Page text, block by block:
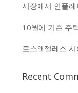
시장에서 인플
10월에 기존 주
로스앤젤레스
Recent